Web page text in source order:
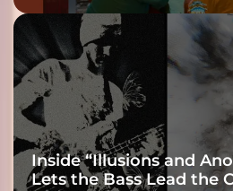
Inside “Illusions and
Lets the Bass Lead the